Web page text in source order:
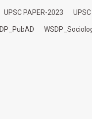
UPSC PAPER-2023